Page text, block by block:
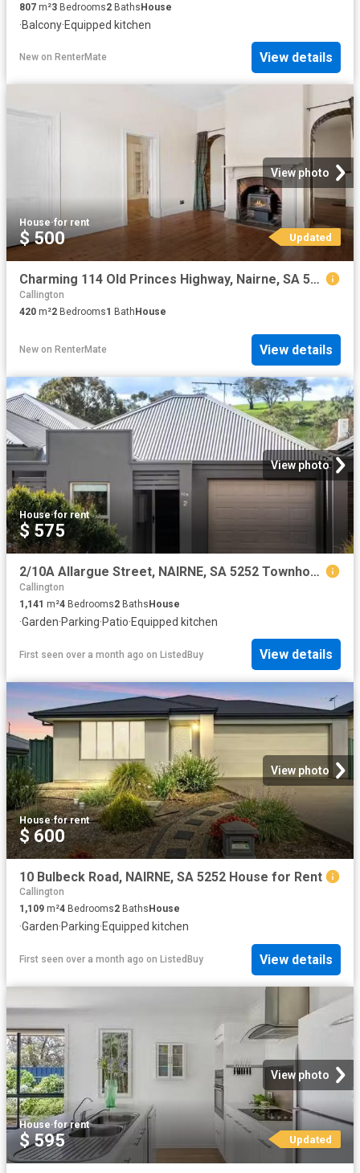
807 m²3 Bedrooms2 BathsHouse
·Balcony·Equipped kitchen
New on RenterMate View details
View photo
House·for rent
$ 500 Updated
Charming 114 Old Princes Highway, Nairne, SA 5252
Callington
420 m²2 Bedrooms1 Bath House
New on RenterMate View details
View photo
House·for rent
$ 575
2/10A Allargue Street, NAIRNE, SA 5252 Townhouse for Rent
Callington
1,141 m²4 Bedrooms2 BathsHouse
·Garden·Parking·Patio·Equipped kitchen
First seen over a month ago on ListedBuy View details
View photo
House·for rent
$ 600
10 Bulbeck Road, NAIRNE, SA 5252 House for Rent
Callington
1,109 m²4 Bedrooms2 Baths House
·Garden·Parking·Equipped kitchen
First seen over a month ago on ListedBuy View details
View photo
House·for rent
$ 595 Updated